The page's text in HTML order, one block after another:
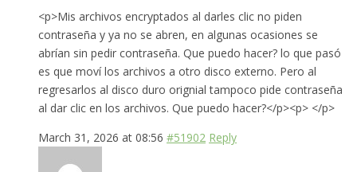
<p>Mis archivos encryptados al darles clic no piden
contraseña y ya no se abren, en algunas ocasiones se
abrían sin pedir contraseña. Que puedo hacer? lo que pasó
es que moví los archivos a otro disco externo. Pero al
regresarlos al disco duro orignial tampoco pide contraseña
al dar clic en los archivos. Que puedo hacer?</p><p> </p>
March 31, 2026 at 08:56 #51902 Reply